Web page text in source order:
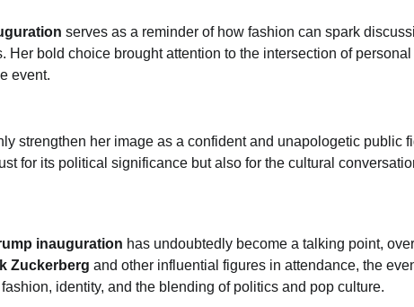
serves as a reminder of how fashion can spark
bold choice brought attention to the intersection of
event.
strengthen her image as a confident and unapologetic public
for its political significance but also for the cultural
inauguration has undoubtedly become a talking point,
Zuckerberg and other influential figures in attendance, the
identity, and the blending of politics and pop culture.